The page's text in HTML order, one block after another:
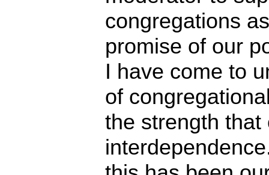
congregations
promise of our
I have come to
of
the strength